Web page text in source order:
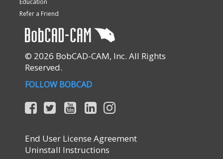
Education
Refer a Friend
© 2026 BobCAD-CAM, Inc. All Rights
Reserved.
FOLLOW BOBCAD
End User License Agreement
Uninstall Instructions